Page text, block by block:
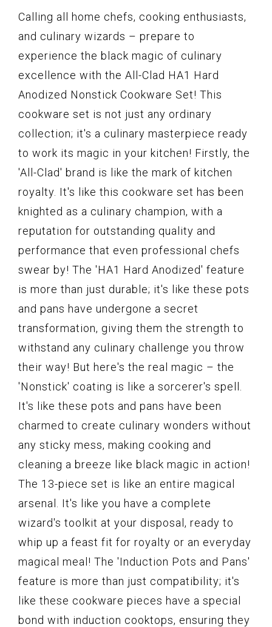
Calling all home chefs, cooking enthusiasts,
and culinary wizards – prepare to
experience the black magic of culinary
excellence with the All-Clad HA1 Hard
Anodized Nonstick Cookware Set! This
cookware set is not just any ordinary
collection; it's a culinary masterpiece ready
to work its magic in your kitchen! Firstly, the
'All-Clad' brand is like the mark of kitchen
royalty. It's like this cookware set has been
knighted as a culinary champion, with a
reputation for outstanding quality and
performance that even professional chefs
swear by! The 'HA1 Hard Anodized' feature
is more than just durable; it's like these pots
and pans have undergone a secret
transformation, giving them the strength to
withstand any culinary challenge you throw
their way! But here's the real magic – the
'Nonstick' coating is like a sorcerer's spell.
It's like these pots and pans have been
charmed to create culinary wonders without
any sticky mess, making cooking and
cleaning a breeze like black magic in action!
The 13-piece set is like an entire magical
arsenal. It's like you have a complete
wizard's toolkit at your disposal, ready to
whip up a feast fit for royalty or an everyday
magical meal! The 'Induction Pots and Pans'
feature is more than just compatibility; it's
like these cookware pieces have a special
bond with induction cooktops, ensuring they